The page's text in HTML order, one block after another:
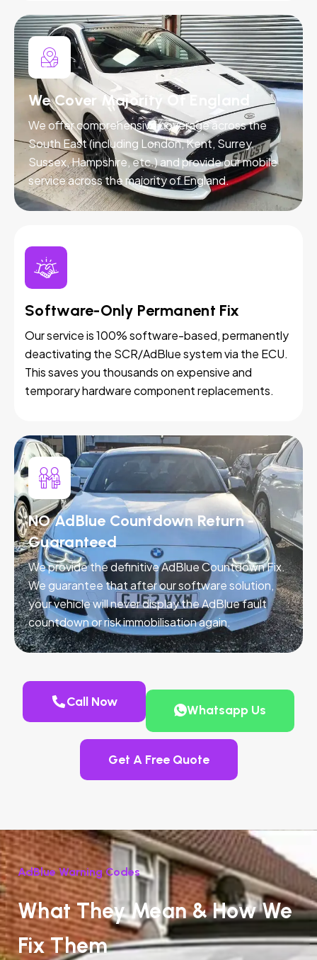
We Cover Majority Of England
We offer comprehensive coverage across the
South East (including London, Kent, Surrey,
Sussex, Hampshire, etc.) and provide our mobile
service across the majority of England.
Software-Only Permanent Fix
Our service is 100% software-based, permanently
deactivating the SCR/AdBlue system via the ECU.
This saves you thousands on expensive and
temporary hardware component replacements.
NO AdBlue Countdown Return -
Guaranteed
We provide the definitive AdBlue Countdown Fix.
We guarantee that after our software solution,
your vehicle will never display the AdBlue fault
countdown or risk immobilisation again.
Call Now
Whatsapp Us
Get A Free Quote
AdBlue Warning Codes
What They Mean & How We
Fix Them